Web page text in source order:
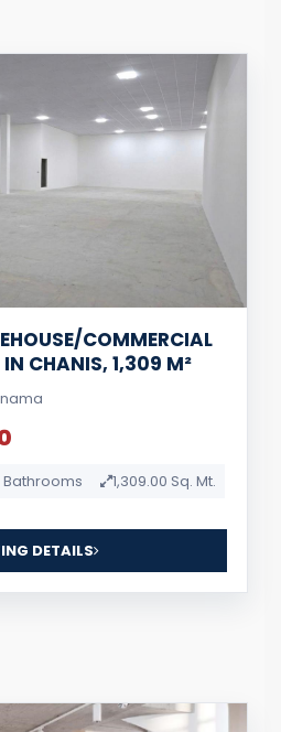
COMMERCIAL
IN CHANIS, 1,309 M²
Bathrooms 1,309.00 Sq. Mt.
DETAILS